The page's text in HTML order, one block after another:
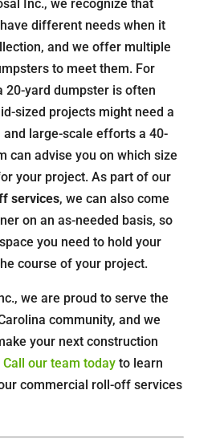
Inc., we recognize that
different needs when it
and we offer multiple
to meet them. For
20-yard dumpster is often
sized projects might need a
and large-scale efforts a 40-
can advise you on which size
your project. As part of our
services, we can also come
on an as-needed basis, so
you need to hold your
course of your project.
we are proud to serve the
community, and we
your next construction
Call our team todayto learn
commercial roll-off services